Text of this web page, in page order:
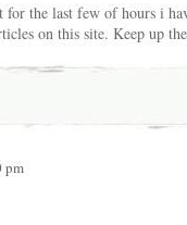
for the last few of hours i
on this site. Keep up
pm